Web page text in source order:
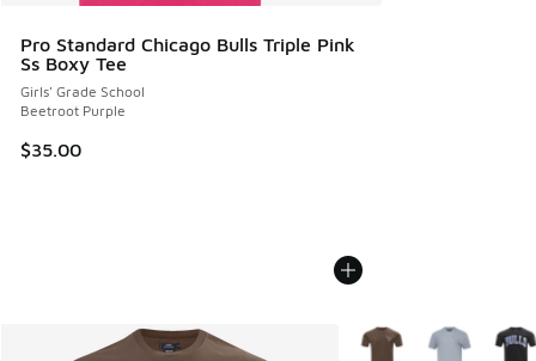
Pro Standard Chicago Bulls Triple Pink
Ss Boxy Tee
Girls' Grade School
Beetroot Purple
$35.00
More Colors Available